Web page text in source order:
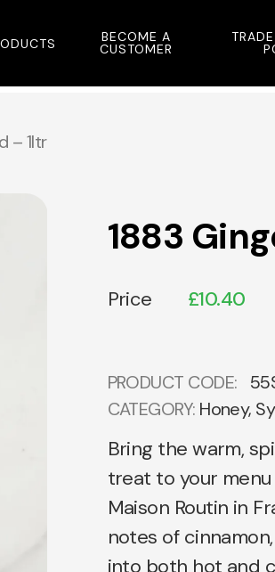
BECOME A
CUSTOMER
– 1ltr
1883
Price £10.40
PRODUCT CODE:
CATEGORY: Honey,
Bring the warm,
treat to your
Maison Routin in
notes of
into both hot and